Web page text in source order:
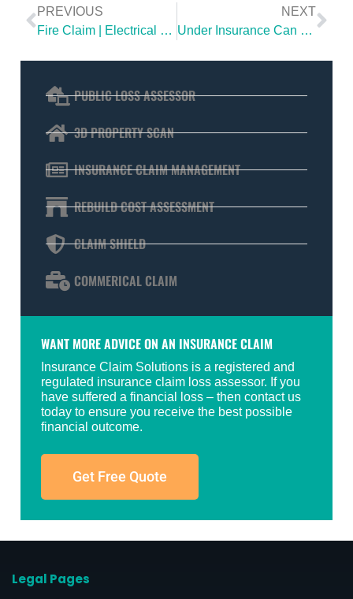
PREVIOUS
Fire Claim | Electrical Fault Causes Fire To A House in Northern Ireland
NEXT
Under Insurance Can Be Costly
PUBLIC LOSS ASSESSOR
3D PROPERTY SCAN
INSURANCE CLAIM MANAGEMENT
REBUILD COST ASSESSMENT
CLAIM SHIELD
COMMERICAL CLAIM
WANT MORE ADVICE ON AN INSURANCE CLAIM
Insurance Claim Solutions is a registered and
regulated insurance claim loss assessor. If you
have suffered a financial loss – then contact us
today to ensure you receive the best possible
financial outcome.
Get Free Quote
Legal Pages